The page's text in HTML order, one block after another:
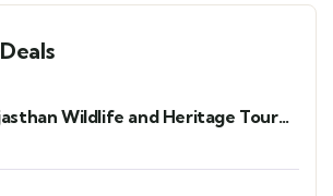
Wildlife and Heritage Tour